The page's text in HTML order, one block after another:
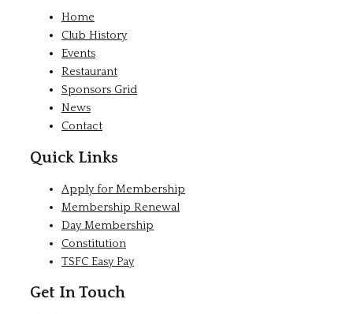
Home
Club History
Events
Restaurant
Sponsors Grid
News
Contact
Quick Links
Apply for Membership
Membership Renewal
Day Membership
Constitution
TSFC Easy Pay
Get In Touch